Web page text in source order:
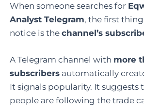
When someone searches for
Analyst Telegram, the first
notice is the channel’s
A Telegram channel with more
subscribers automatically
It signals popularity. It suggests
people are following the trade